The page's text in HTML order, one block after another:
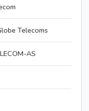
Telecoms
AS